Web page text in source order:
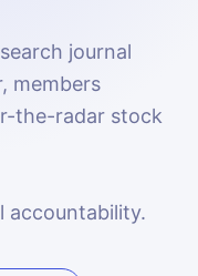
journal
members
the-radar stock
accountability.